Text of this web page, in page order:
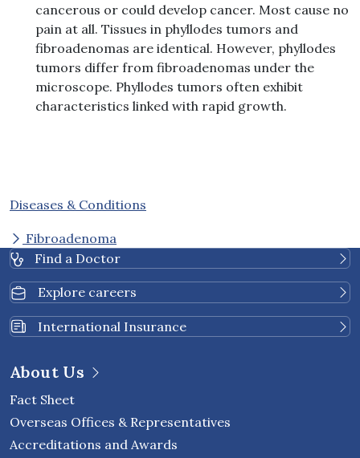
cancerous or could develop cancer. Most cause no
pain at all. Tissues in phyllodes tumors and
fibroadenomas are identical. However, phyllodes
tumors differ from fibroadenomas under the
microscope. Phyllodes tumors often exhibit
characteristics linked with rapid growth.
Diseases & Conditions
Fibroadenoma
Find a Doctor
Explore careers
International Insurance
About Us
Fact Sheet
Overseas Offices & Representatives
Accreditations and Awards